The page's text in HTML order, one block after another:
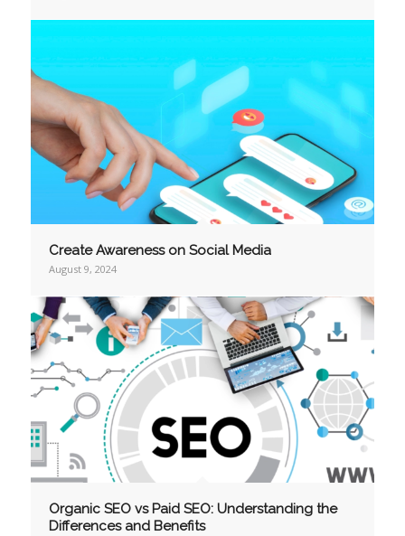
Create Awareness on Social Media
August 9, 2024
Organic SEO vs Paid SEO: Understanding the
Differences and Benefits